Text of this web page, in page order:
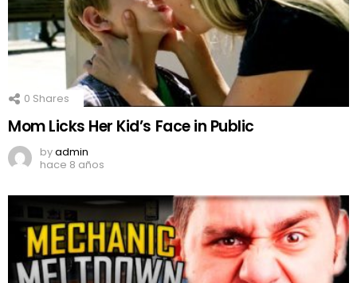
0 Shares
Mom Licks Her Kid’s Face in Public
byadmin
hace 8 años